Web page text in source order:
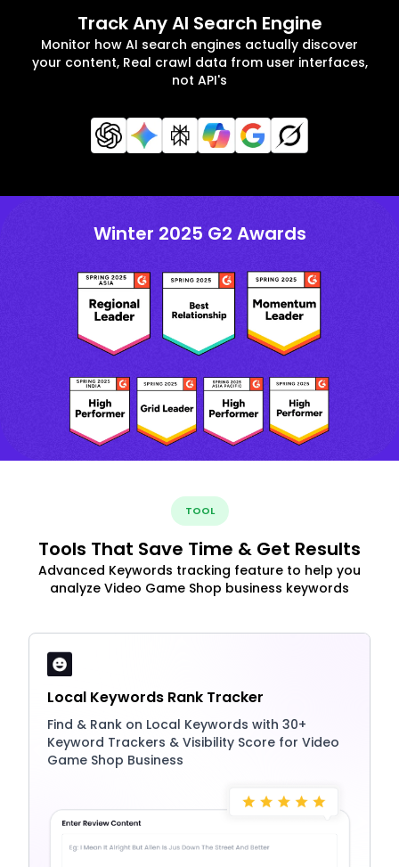
Track Any AI Search Engine
Monitor how AI search engines actually discover
your content, Real crawl data from user interfaces,
not API's
Winter 2025 G2 Awards
TOOL
Tools That Save Time & Get Results
Advanced Keywords tracking feature to help you
analyze Video Game Shop business keywords
Local Keywords Rank Tracker
Find & Rank on Local Keywords with 30+
Keyword Trackers & Visibility Score for Video
Game Shop Business